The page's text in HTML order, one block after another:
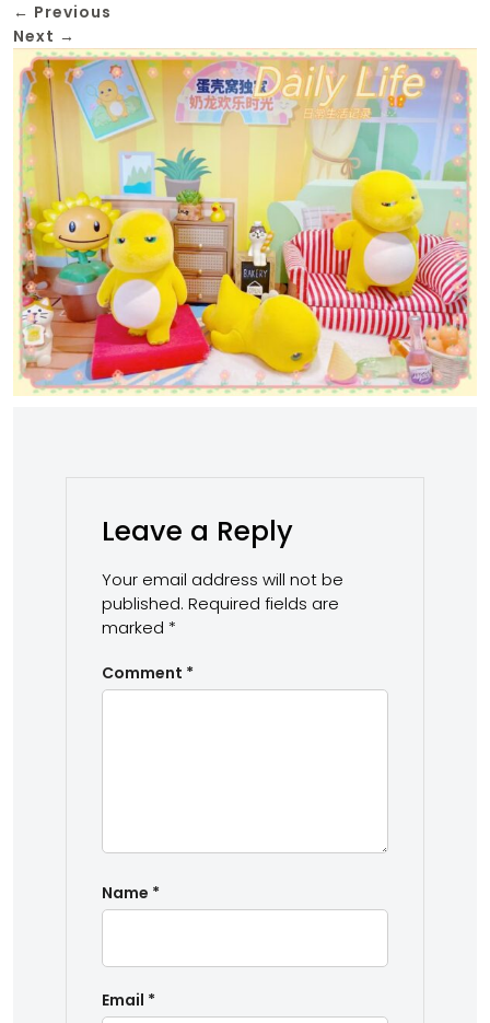
← Previous
Next →
Leave a Reply
Your email address will not be
published. Required fields are
marked *
Comment *
Name *
Email *
n
p
e